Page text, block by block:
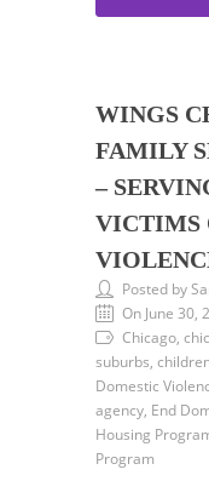
WINGS
FAMILY
–
VICTIMS
Posted by
On June 30,
Chicago,
suburbs,
Domestic
agency, End
Housing
Program